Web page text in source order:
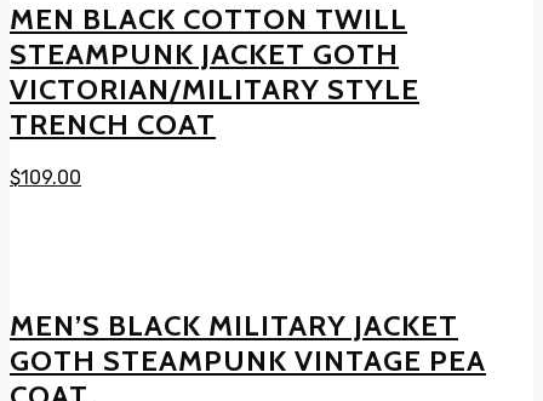
MEN BLACK COTTON TWILL
STEAMPUNK JACKET GOTH
VICTORIAN/MILITARY STYLE
TRENCH COAT
$109.00
MEN’S BLACK MILITARY JACKET
GOTH STEAMPUNK VINTAGE PEA